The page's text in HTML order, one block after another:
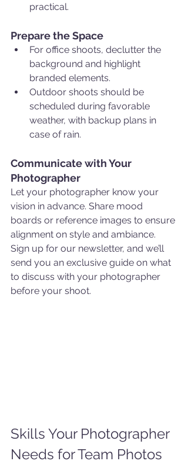
practical.
Prepare the Space
For office shoots, declutter the
background and highlight
branded elements.
Outdoor shoots should be
scheduled during favorable
weather, with backup plans in
case of rain.
Communicate with Your
Photographer
Let your photographer know your
vision in advance. Share mood
boards or reference images to ensure
alignment on style and ambiance.
Sign up for our newsletter, and we’ll
send you an exclusive guide on what
to discuss with your photographer
before your shoot.
Skills Your Photographer
Needs for Team Photos